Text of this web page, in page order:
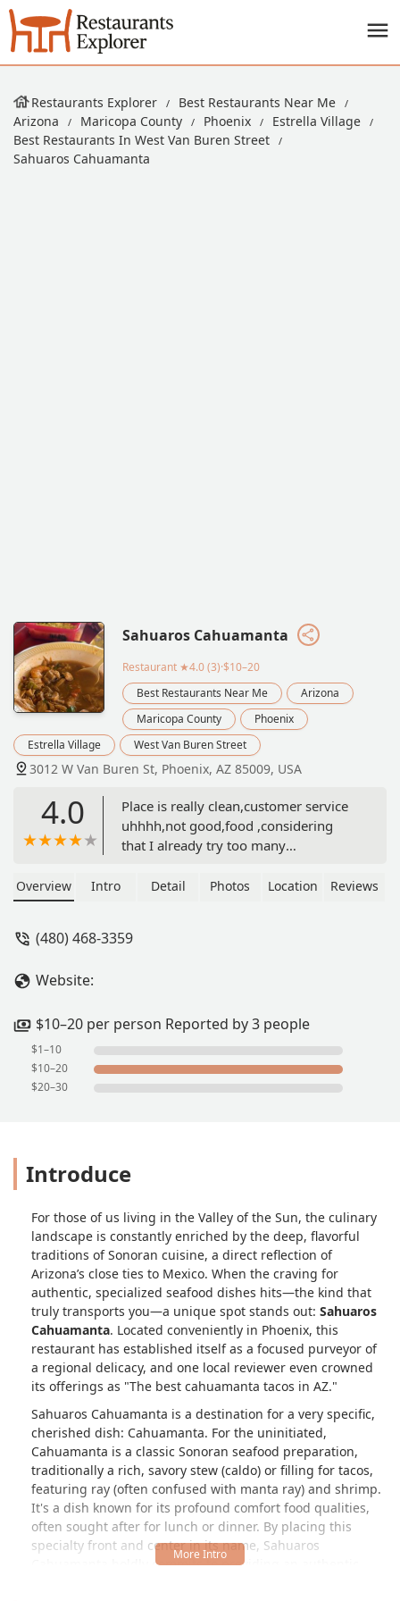
Restaurants Explorer
Best Restaurants Near Me
Arizona
Maricopa County Phoenix
Estrella Village
Best Restaurants In West Van Buren Street
Sahuaros Cahuamanta
Sahuaros Cahuamanta
Restaurant ★4.0 (3)·$10–20
Best Restaurants Near Me
Arizona
Maricopa County
Phoenix
Estrella Village
West Van Buren Street
3012 W Van Buren St, Phoenix, AZ 85009, USA
4.0
Place is really clean,customer service
uhhhh,not good,food ,considering
that I already try too many
Nitsuga
Overview Intro Detail Photos Location Reviews
(480) 468-3359
Website:
$10–20 per person Reported by 3 people
$1–10
$10–20
$20–30
Introduce
For those of us living in the Valley of the Sun, the culinary
landscape is constantly enriched by the deep, flavorful
traditions of Sonoran cuisine, a direct reflection of
Arizona’s close ties to Mexico. When the craving for
authentic, specialized seafood dishes hits—the kind that
truly transports you—a unique spot stands out: Sahuaros
Cahuamanta. Located conveniently in Phoenix, this
restaurant has established itself as a focused purveyor of
a regional delicacy, and one local reviewer even crowned
its offerings as "The best cahuamanta tacos in AZ."
Sahuaros Cahuamanta is a destination for a very specific,
cherished dish: Cahuamanta. For the uninitiated,
Cahuamanta is a classic Sonoran seafood preparation,
traditionally a rich, savory stew (caldo) or filling for tacos,
featuring ray (often confused with manta ray) and shrimp.
It's a dish known for its profound comfort food qualities,
often sought after for lunch or dinner. By placing this
specialty front and center in its name, Sahuaros
Cahuamanta boldly commits to providing an authentic